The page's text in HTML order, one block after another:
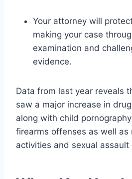
Your attorney will
making your case
examination and
evidence.
Data from last year reveals
saw a major increase in
along with child
firearms offenses as well as
activities and sexual assault